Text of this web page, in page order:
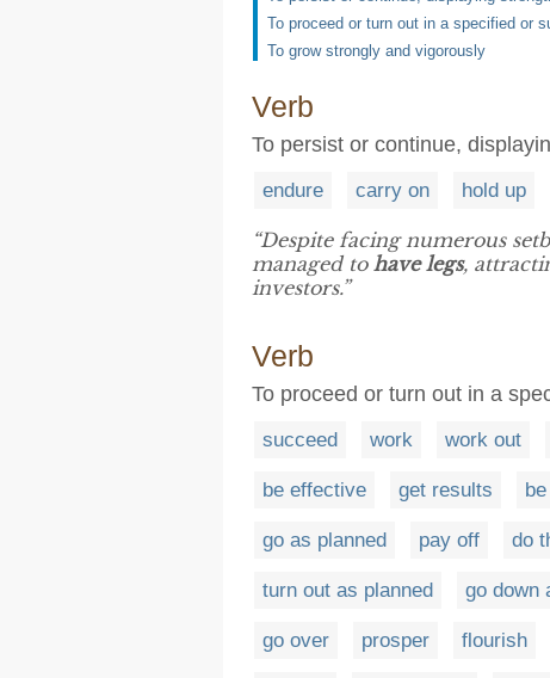
To proceed or turn out in a specified or
To grow strongly and vigorously
Verb
To persist or continue,
endure carry on hold up
“Despite facing numerous
managed to have legs,
investors.”
Verb
To proceed or turn out in a
succeed work work out
be effective get results
go as planned pay off do
turn out as planned go down
go over prosper flourish